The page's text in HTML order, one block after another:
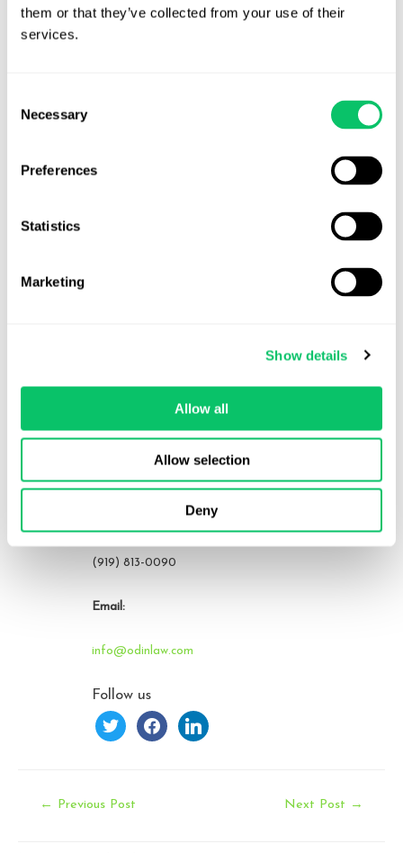
them or that they’ve collected from your use of their
services.
Selection
Necessary
Preferences
Statistics
Marketing
Show details
Allow all
Allow selection
Deny
Brandon J. Huffman
entertainment and internet related issues. He serves as general
an active member of many bar associations and community
organizations. He can be reached at brandon at odin law dot com.
Address:
4208 Six Forks Rd.
(919) 813-0090
Email:
info@odinlaw.com
Follow us
twitter facebooklinkedin
Post
← Previous Post Next Post →